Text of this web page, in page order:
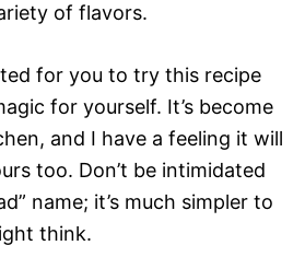
of flavors.
for you to try this recipe
for yourself. It’s become
and I have a feeling it will
too. Don’t be intimidated
name; it’s much simpler to
think.